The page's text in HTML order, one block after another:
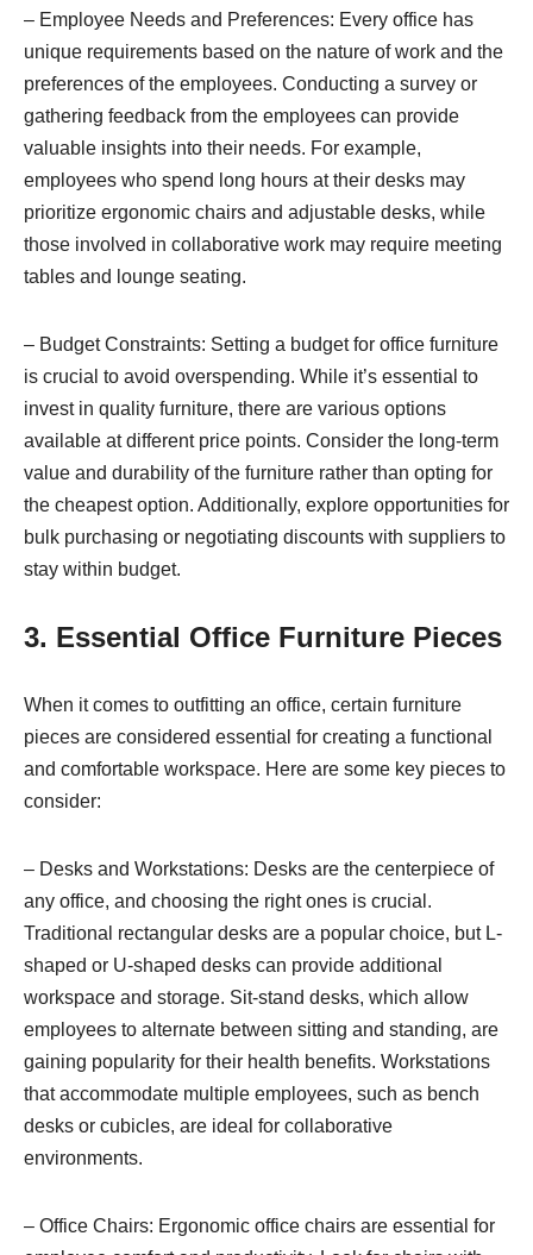
– Employee Needs and Preferences: Every office has
unique requirements based on the nature of work and the
preferences of the employees. Conducting a survey or
gathering feedback from the employees can provide
valuable insights into their needs. For example,
employees who spend long hours at their desks may
prioritize ergonomic chairs and adjustable desks, while
those involved in collaborative work may require meeting
tables and lounge seating.
– Budget Constraints: Setting a budget for office furniture
is crucial to avoid overspending. While it’s essential to
invest in quality furniture, there are various options
available at different price points. Consider the long-term
value and durability of the furniture rather than opting for
the cheapest option. Additionally, explore opportunities for
bulk purchasing or negotiating discounts with suppliers to
stay within budget.
3. Essential Office Furniture Pieces
When it comes to outfitting an office, certain furniture
pieces are considered essential for creating a functional
and comfortable workspace. Here are some key pieces to
consider:
– Desks and Workstations: Desks are the centerpiece of
any office, and choosing the right ones is crucial.
Traditional rectangular desks are a popular choice, but L-
shaped or U-shaped desks can provide additional
workspace and storage. Sit-stand desks, which allow
employees to alternate between sitting and standing, are
gaining popularity for their health benefits. Workstations
that accommodate multiple employees, such as bench
desks or cubicles, are ideal for collaborative
environments.
– Office Chairs: Ergonomic office chairs are essential for